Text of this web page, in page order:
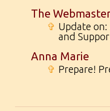
The
✞ Update on:
and
Anna Marie
✞ Prepare!